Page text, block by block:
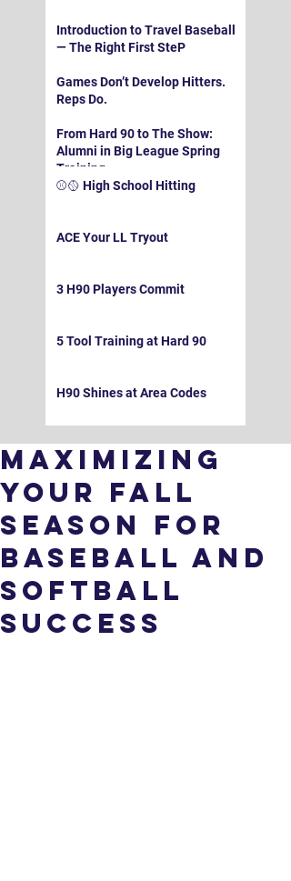
Introduction to Travel Baseball
— The Right First SteP
Games Don’t Develop Hitters.
Reps Do.
From Hard 90 to The Show:
Alumni in Big League Spring
Training
⚾️🥎 High School Hitting
ACE Your LL Tryout
3 H90 Players Commit
5 Tool Training at Hard 90
H90 Shines at Area Codes
Maximizing
Your Fall
Season for
Baseball and
Softball
Success